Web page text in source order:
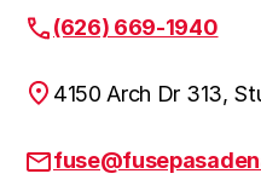
(626) 669-1940
4150 Arch Dr 313,